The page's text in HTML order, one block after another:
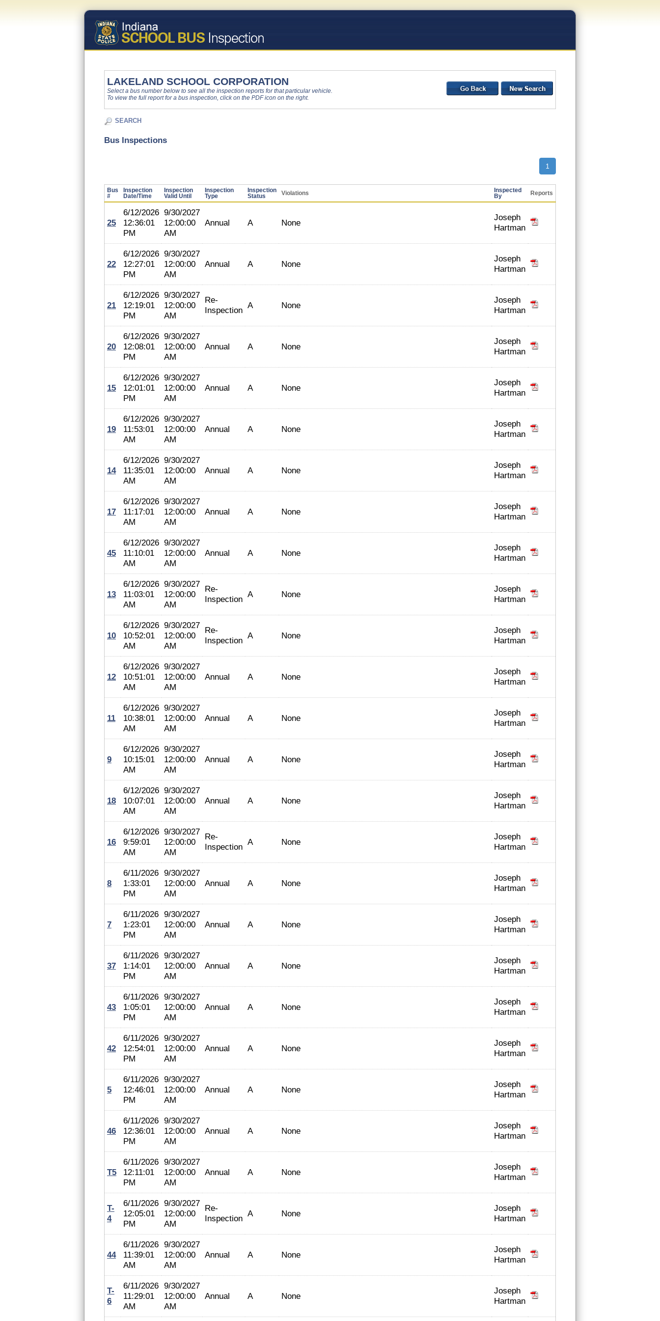
LAKELAND SCHOOL CORPORATION
Select a bus number below to see all the inspection reports for that particular vehicle.
To view the full report for a bus inspection, click on the PDF icon on the right.
SEARCH
Bus Inspections
1
Bus
#
Inspection
Date/Time
Inspection
Valid Until
Inspection
Type
Inspection
Status
Violations
Inspected
By
Reports
25
6/12/2026
12:36:01
PM
9/30/2027
12:00:00
AM
Annual A None
Joseph
Hartman
22
6/12/2026
12:27:01
PM
9/30/2027
12:00:00
AM
Annual A None
Joseph
Hartman
21
6/12/2026
12:19:01
PM
9/30/2027
12:00:00
AM
Re-
Inspection A None
Joseph
Hartman
20
6/12/2026
12:08:01
PM
9/30/2027
12:00:00
AM
Annual A None
Joseph
Hartman
15
6/12/2026
12:01:01
PM
9/30/2027
12:00:00
AM
Annual A None
Joseph
Hartman
19
6/12/2026
11:53:01
AM
9/30/2027
12:00:00
AM
Annual A None
Joseph
Hartman
14
6/12/2026
11:35:01
AM
9/30/2027
12:00:00
AM
Annual A None
Joseph
Hartman
17
6/12/2026
11:17:01
AM
9/30/2027
12:00:00
AM
Annual A None
Joseph
Hartman
45
6/12/2026
11:10:01
AM
9/30/2027
12:00:00
AM
Annual A None
Joseph
Hartman
13
6/12/2026
11:03:01
AM
9/30/2027
12:00:00
AM
Re-
Inspection A None
Joseph
Hartman
10
6/12/2026
10:52:01
AM
9/30/2027
12:00:00
AM
Re-
Inspection A None
Joseph
Hartman
12
6/12/2026
10:51:01
AM
9/30/2027
12:00:00
AM
Annual A None
Joseph
Hartman
11
6/12/2026
10:38:01
AM
9/30/2027
12:00:00
AM
Annual A None
Joseph
Hartman
9
6/12/2026
10:15:01
AM
9/30/2027
12:00:00
AM
Annual A None
Joseph
Hartman
18
6/12/2026
10:07:01
AM
9/30/2027
12:00:00
AM
Annual A None
Joseph
Hartman
16
6/12/2026
9:59:01
AM
9/30/2027
12:00:00
AM
Re-
Inspection A None
Joseph
Hartman
8
6/11/2026
1:33:01
PM
9/30/2027
12:00:00
AM
Annual A None
Joseph
Hartman
7
6/11/2026
1:23:01
PM
9/30/2027
12:00:00
AM
Annual A None
Joseph
Hartman
37
6/11/2026
1:14:01
PM
9/30/2027
12:00:00
AM
Annual A None
Joseph
Hartman
43
6/11/2026
1:05:01
PM
9/30/2027
12:00:00
AM
Annual A None
Joseph
Hartman
42
6/11/2026
12:54:01
PM
9/30/2027
12:00:00
AM
Annual A None
Joseph
Hartman
5
6/11/2026
12:46:01
PM
9/30/2027
12:00:00
AM
Annual A None
Joseph
Hartman
46
6/11/2026
12:36:01
PM
9/30/2027
12:00:00
AM
Annual A None
Joseph
Hartman
T5
6/11/2026
12:11:01
PM
9/30/2027
12:00:00
AM
Annual A None
Joseph
Hartman
T-
4
6/11/2026
12:05:01
PM
9/30/2027
12:00:00
AM
Re-
Inspection A None
Joseph
Hartman
44
6/11/2026
11:39:01
AM
9/30/2027
12:00:00
AM
Annual A None
Joseph
Hartman
T-
6
6/11/2026
11:29:01
AM
9/30/2027
12:00:00
AM
Annual A None
Joseph
Hartman